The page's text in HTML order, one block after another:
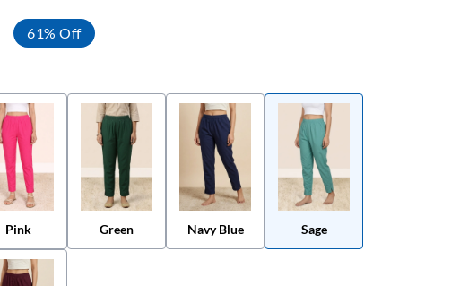
61% Off
Pink Green Navy Blue Sage